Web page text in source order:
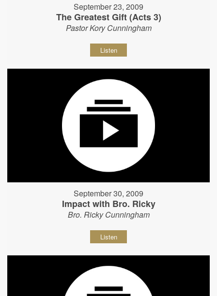
September 23, 2009
The Greatest Gift (Acts 3)
Pastor Kory Cunningham
Listen
September 30, 2009
Impact with Bro. Ricky
Bro. Ricky Cunningham
Listen